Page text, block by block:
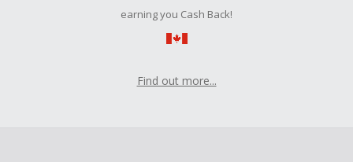
earning you Cash Back!
Find out more...